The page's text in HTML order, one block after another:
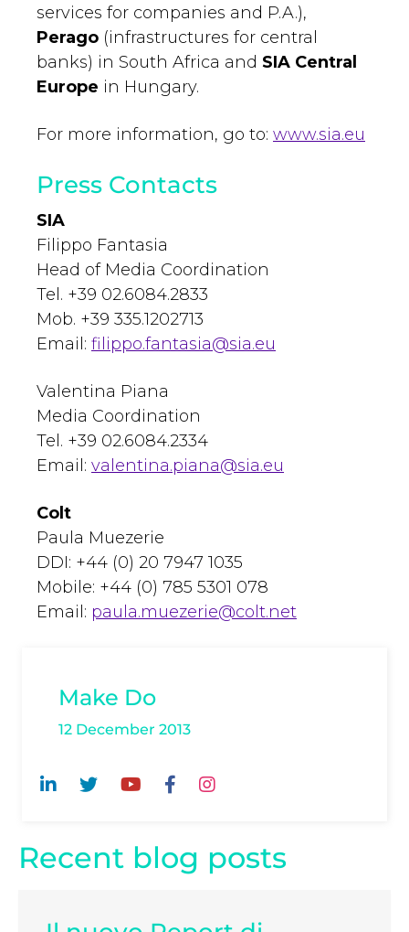
services for companies and P.A.),
Perago (infrastructures for central
banks) in South Africa and SIA Central
Europe in Hungary.
For more information, go to: www.sia.eu
Press Contacts
SIA
Filippo Fantasia
Head of Media Coordination
Tel. +39 02.6084.2833
Mob. +39 335.1202713
Email: filippo.fantasia@sia.eu
Valentina Piana
Media Coordination
Tel. +39 02.6084.2334
Email: valentina.piana@sia.eu
Colt
Paula Muezerie
DDI: +44 (0) 20 7947 1035
Mobile: +44 (0) 785 5301 078
Email: paula.muezerie@colt.net
Make Do
12 December 2013
Recent blog posts